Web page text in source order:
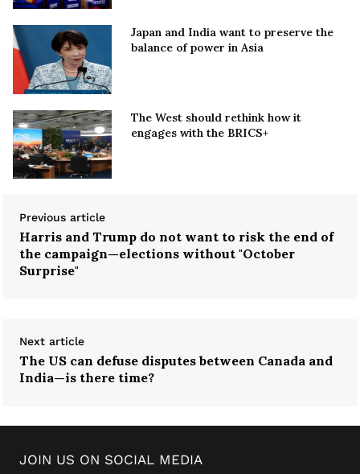
Japan and India want to preserve the
balance of power in Asia
The West should rethink how it
engages with the BRICS+
Previous article
Harris and Trump do not want to risk the end of
the campaign—elections without "October
Surprise"
Next article
The US can defuse disputes between Canada and
India—is there time?
JOIN US ON SOCIAL MEDIA